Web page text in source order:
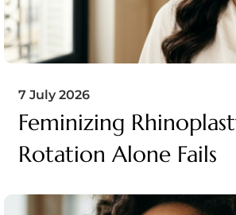
7 July 2026
Feminizing
Rotation Alone Fails